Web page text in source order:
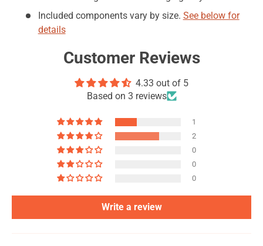
Included components vary by size. See below for
details
Customer Reviews
4.33 out of 5
Based on 3 reviews
1
2
0
0
0
Write a review